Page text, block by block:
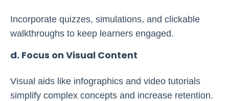
Incorporate quizzes, simulations, and clickable
walkthroughs to keep learners engaged.
d. Focus on Visual Content
Visual aids like infographics and video tutorials
simplify complex concepts and increase retention.